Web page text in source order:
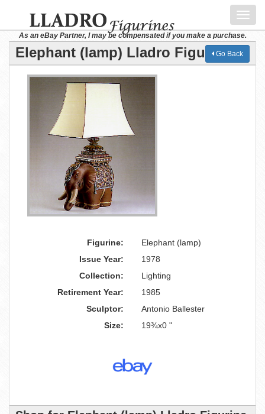
As an eBay Partner, I may be compensated if you make a purchase.
Elephant (lamp) Lladro Figurine
Go Back
Figurine:
Elephant (lamp)
Issue Year:
1978
Collection:
Lighting
Retirement Year:
1985
Sculptor:
Antonio Ballester
Size:
19¾x0 "